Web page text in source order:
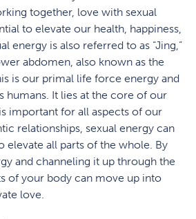
together, love with sexual
to elevate our health, happiness,
energy is also referred to as “Jing,”
abdomen, also known as the
is our primal life force energy and
humans. It lies at the core of our
important for all aspects of our
relationships, sexual energy can
elevate all parts of the whole. By
and channeling it up through the
of your body can move up into
love.